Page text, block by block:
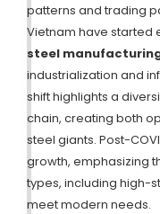
patterns and trading
Vietnam have started
steel
industrialization and
shift highlights a
chain, creating both
steel giants. Post-
growth, emphasizing
types, including high-
meet modern needs.